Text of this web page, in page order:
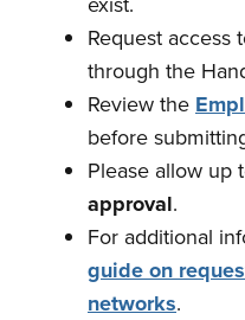
Request access
through the
Review the
before
Please allow up
approval.
For additional
guide on
networks.